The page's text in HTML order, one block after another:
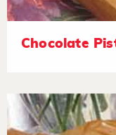
Chocolate